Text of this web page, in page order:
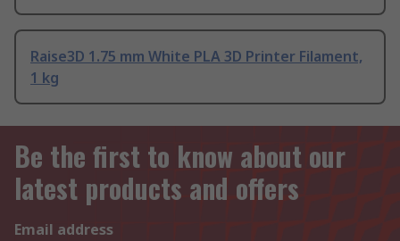
Raise3D 1.75 mm White PLA 3D Printer Filament,
1 kg
Be the first to know about our
latest products and offers
Email address